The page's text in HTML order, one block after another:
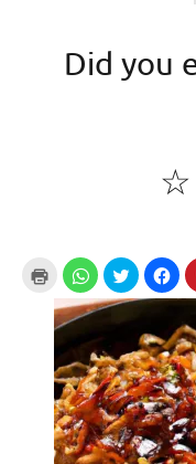
Did you
☆